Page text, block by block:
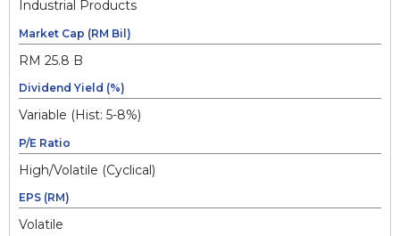
Industrial Products
Market Cap (RM Bil)
RM 25.8 B
Dividend Yield (%)
Variable (Hist: 5-8%)
P/E Ratio
High/Volatile (Cyclical)
EPS (RM)
Volatile